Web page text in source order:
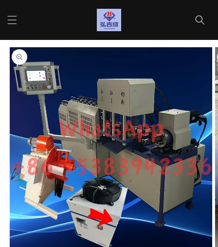
content
Cart
Skip to
product
information